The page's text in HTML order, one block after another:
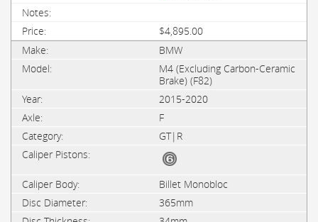
$4,895.00
BMW
M4 (Excluding Carbon-Ceramic
Brake) (F82)
2015-2020
F
GT|R
Billet Monobloc
365mm